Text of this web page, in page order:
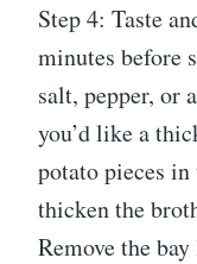
Step 4: Taste
minutes before
salt, pepper, or
you’d like a
potato pieces
thicken the
Remove the